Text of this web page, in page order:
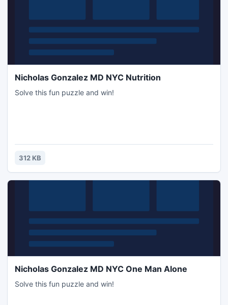
Nicholas Gonzalez MD NYC Nutrition
Solve this fun puzzle and win!
312 KB
Nicholas Gonzalez MD NYC One Man Alone
Solve this fun puzzle and win!